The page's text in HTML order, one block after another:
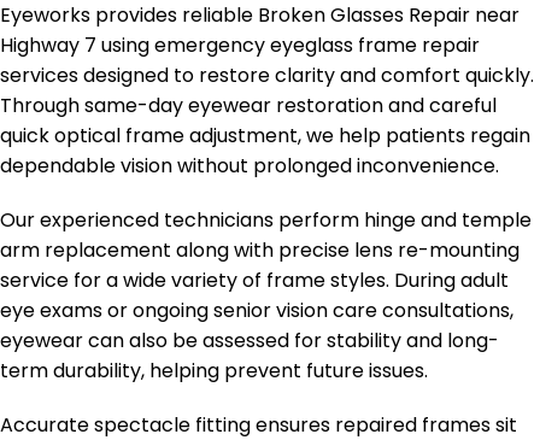
Eyeworks provides reliable Broken Glasses Repair near
Highway 7 using emergency eyeglass frame repair
services designed to restore clarity and comfort quickly.
Through same-day eyewear restoration and careful
quick optical frame adjustment, we help patients regain
dependable vision without prolonged inconvenience.
Our experienced technicians perform hinge and temple
arm replacement along with precise lens re-mounting
service for a wide variety of frame styles. During adult
eye exams or ongoing senior vision care consultations,
eyewear can also be assessed for stability and long-
term durability, helping prevent future issues.
Accurate spectacle fitting ensures repaired frames sit